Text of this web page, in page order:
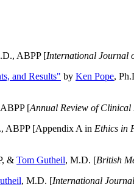
ABPP [International Journal
and Results" by Ken Pope,
[Annual Review of Clinical
ABPP [Appendix A in Ethics in
& Tom Gutheil, M.D. [British
, M.D. [International